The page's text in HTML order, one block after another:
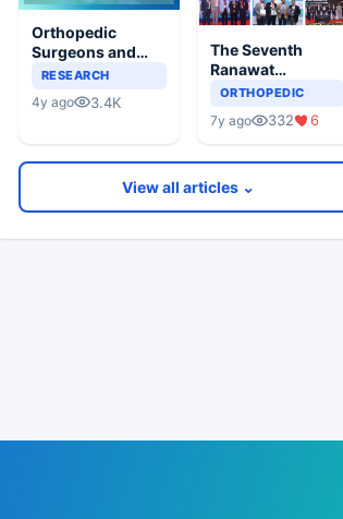
Orthopedic
Surgeons and
Covid- 19, The
“What Are We
RESEARCH
4y ago 3.4K
The Seventh
Ranawat
Orthopaedic
ORTHOPEDIC
7y ago 332 6
View all articles ⌄